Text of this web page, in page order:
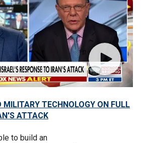
MILITARY TECHNOLOGY ON FULL
ATTACK
to build an